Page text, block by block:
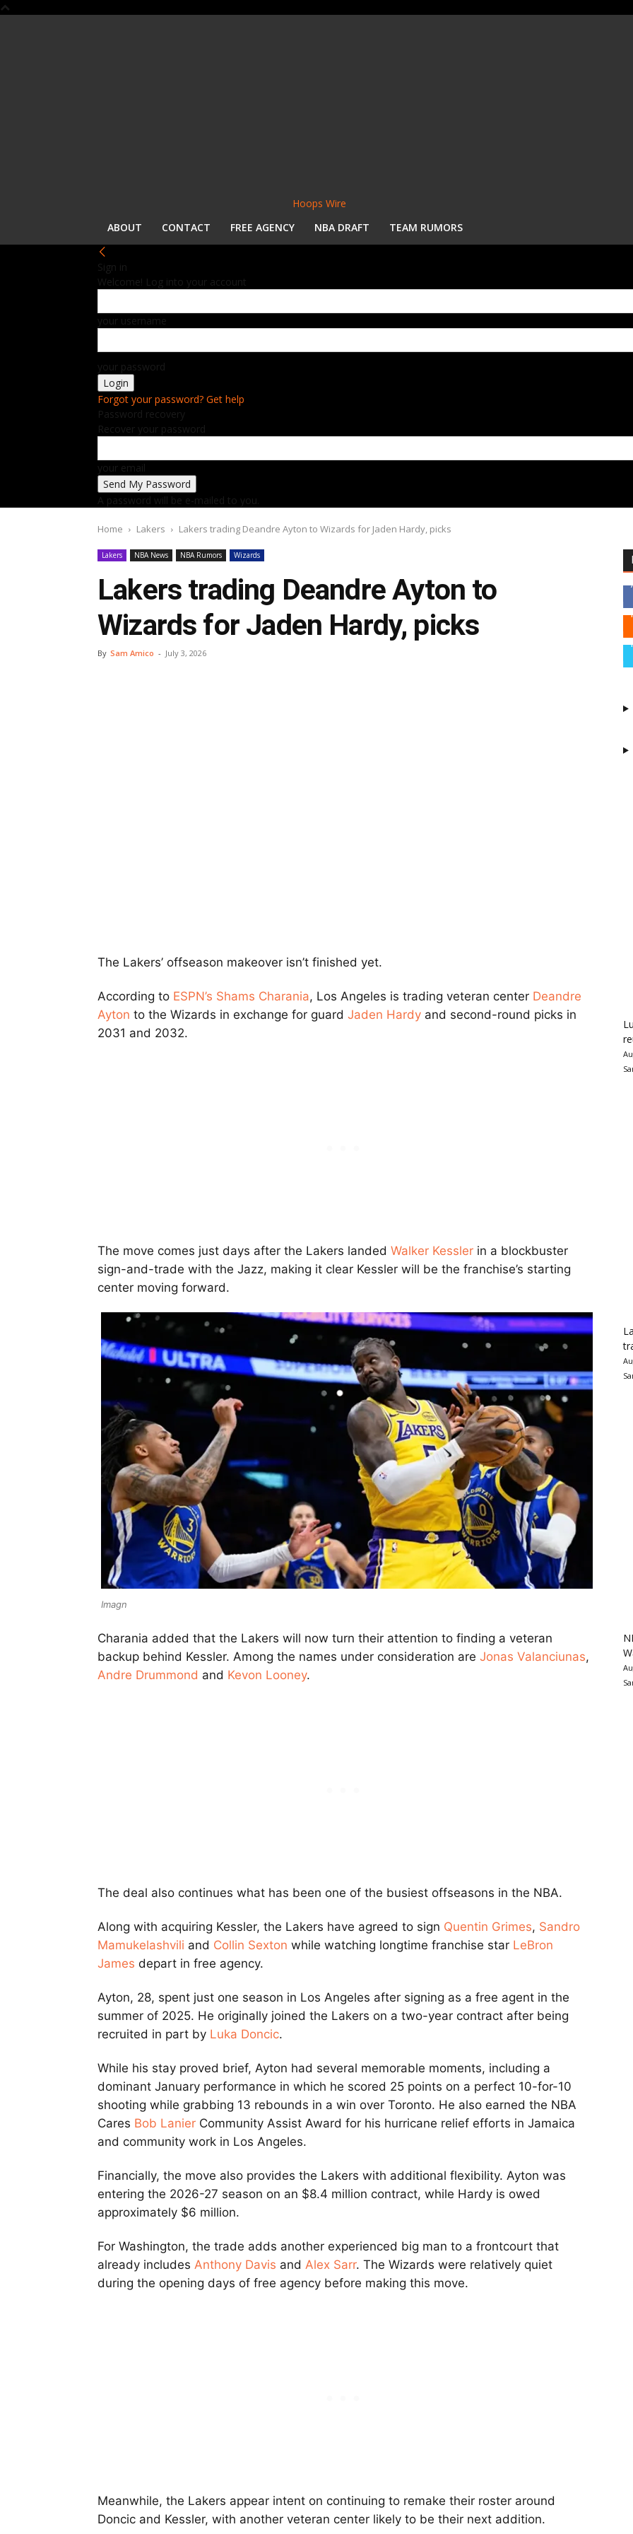
Hoops Wire
ABOUT
CONTACT FREE AGENCY NBA DRAFT TEAM RUMORS
Sign in
Welcome! Log into your account
your username
your password
Forgot your password? Get help
Password recovery
Recover your password
your email
A password will be e-mailed to you.
Home Lakers Lakers trading Deandre Ayton to Wizards for Jaden Hardy, picks
Lakers NBA News NBA Rumors Wizards
Lakers trading Deandre Ayton to
Wizards for Jaden Hardy, picks
By Sam Amico - July 3, 2026
The Lakers’ offseason makeover isn’t finished yet.
According to ESPN’s Shams Charania, Los Angeles is trading veteran center Deandre
Ayton to the Wizards in exchange for guard Jaden Hardy and second-round picks in
2031 and 2032.
The move comes just days after the Lakers landed Walker Kessler in a blockbuster
sign-and-trade with the Jazz, making it clear Kessler will be the franchise’s starting
center moving forward.
Imagn
Charania added that the Lakers will now turn their attention to finding a veteran
backup behind Kessler. Among the names under consideration are Jonas Valanciunas,
Andre Drummond and Kevon Looney.
The deal also continues what has been one of the busiest offseasons in the NBA.
Along with acquiring Kessler, the Lakers have agreed to sign Quentin Grimes, Sandro
Mamukelashvili and Collin Sexton while watching longtime franchise star LeBron
James depart in free agency.
Ayton, 28, spent just one season in Los Angeles after signing as a free agent in the
summer of 2025. He originally joined the Lakers on a two-year contract after being
recruited in part by Luka Doncic.
While his stay proved brief, Ayton had several memorable moments, including a
dominant January performance in which he scored 25 points on a perfect 10-for-10
shooting while grabbing 13 rebounds in a win over Toronto. He also earned the NBA
Cares Bob Lanier Community Assist Award for his hurricane relief efforts in Jamaica
and community work in Los Angeles.
Financially, the move also provides the Lakers with additional flexibility. Ayton was
entering the 2026-27 season on an $8.4 million contract, while Hardy is owed
approximately $6 million.
For Washington, the trade adds another experienced big man to a frontcourt that
already includes Anthony Davis and Alex Sarr. The Wizards were relatively quiet
during the opening days of free agency before making this move.
Meanwhile, the Lakers appear intent on continuing to remake their roster around
Doncic and Kessler, with another veteran center likely to be their next addition.